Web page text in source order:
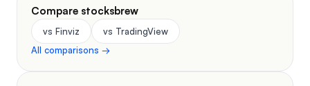
Compare stocksbrew
vs Finviz
vs TradingView
All comparisons →